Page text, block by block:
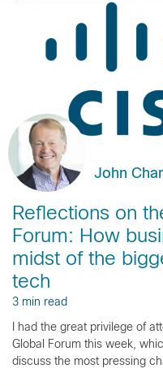
John
Reflections on
Forum: How
midst of the
tech
3 min read
I had the great privilege of
Global Forum this week,
discuss the most pressing